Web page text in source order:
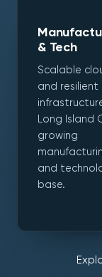
& Tech
Scalable
and resilient
Long Island
growing
and
base.